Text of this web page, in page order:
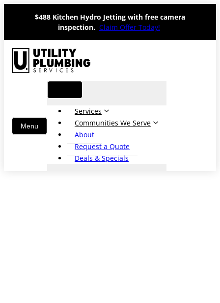
content
$488 Kitchen Hydro Jetting with free camera
inspection. Claim Offer Today!
Services
Communities We Serve
About
Request a Quote
Deals & Specials